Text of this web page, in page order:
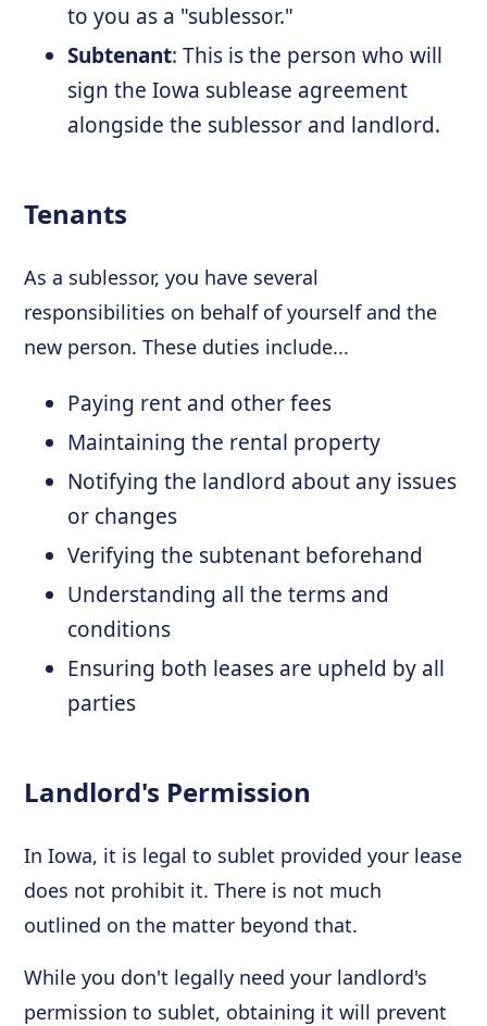
to you as a "sublessor."
Subtenant: This is the person who will
sign the Iowa sublease agreement
alongside the sublessor and landlord.
Tenants
As a sublessor, you have several
responsibilities on behalf of yourself and the
new person. These duties include...
Paying rent and other fees
Maintaining the rental property
Notifying the landlord about any issues
or changes
Verifying the subtenant beforehand
Understanding all the terms and
conditions
Ensuring both leases are upheld by all
parties
Landlord's Permission
In Iowa, it is legal to sublet provided your lease
does not prohibit it. There is not much
outlined on the matter beyond that.
While you don't legally need your landlord's
permission to sublet, obtaining it will prevent